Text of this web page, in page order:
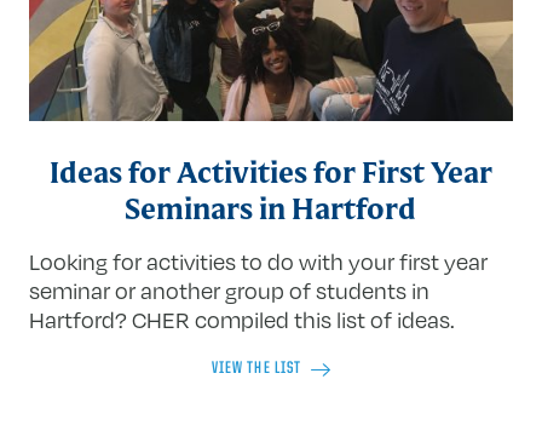
Ideas for Activities for First Year
Seminars in Hartford
Looking for activities to do with your first year
seminar or another group of students in
Hartford? CHER compiled this list of ideas.
VIEW THE LIST